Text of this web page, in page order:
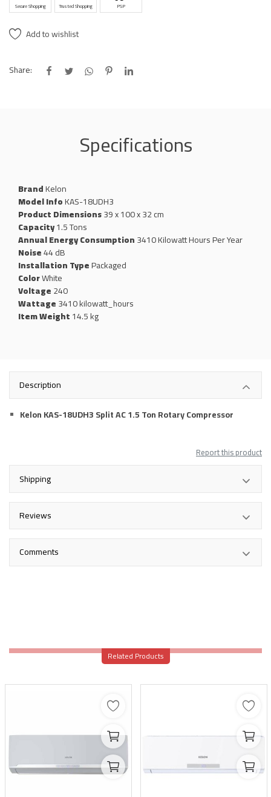
Secure Shopping Trusted Shopping PSP
Add to wishlist
Share:
Specifications
BrandKelon
Model InfoKAS-18UDH3
Product Dimensions39 x 100 x 32 cm
Capacity1.5 Tons
Annual Energy Consumption3410 Kilowatt Hours Per Year
Noise44 dB
Installation TypePackaged
ColorWhite
Voltage240
Wattage‎3410 kilowatt_hours
Item Weight14.5 kg
Description
Kelon KAS-18UDH3 Split AC 1.5 Ton Rotary Compressor
Report this product
Shipping
Reviews
Comments
Related Products